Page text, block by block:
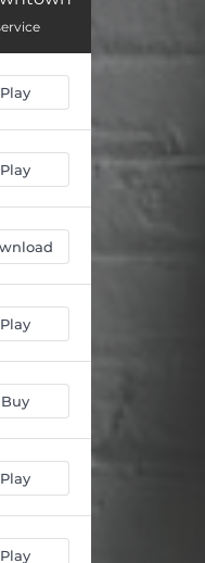
05:38
05:19
05:24
06:22
02:25
Play
Play
Play
Buy
Play
Play